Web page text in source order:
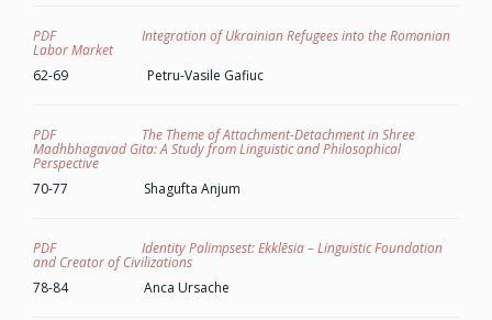
PDF Integration of Ukrainian Refugees into the Romanian
Labor Market
62-69 Petru-Vasile Gafiuc
PDF The Theme of Attachment-Detachment inShree
Madhbhagavad Gita: A Study from Linguistic and Philosophical
Perspective
70-77 Shagufta Anjum
PDF Identity Palimpsest: Ekklēsia – Linguistic Foundation
and Creator of Civilizations
78-84 Anca Ursache